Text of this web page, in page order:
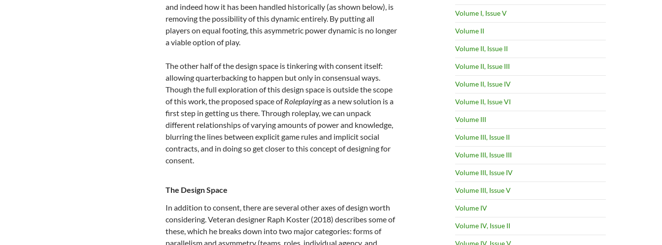
and indeed how it has been handled historically (as shown below), is
removing the possibility of this dynamic entirely. By putting all
players on equal footing, this asymmetric power dynamic is no longer
a viable option of play.
The other half of the design space is tinkering with consent itself:
allowing quarterbacking to happen but only in consensual ways.
Though the full exploration of this design space is outside the scope
of this work, the proposed space ofRoleplayingas a new solution is a
first step in getting us there. Through roleplay, we can unpack
different relationships of varying amounts of power and knowledge,
blurring the lines between explicit game rules and implicit social
contracts, and in doing so get closer to this concept of designing for
consent.
The Design Space
In addition to consent, there are several other axes of design worth
considering. Veteran designer Raph Koster (2018) describes some of
these, which he breaks down into two major categories: forms of
parallelism and asymmetry (teams, roles, individual agency, and
Volume I, Issue V
Volume II
Volume II, Issue II
Volume II, Issue III
Volume II, Issue IV
Volume II, Issue VI
Volume III
Volume III, Issue II
Volume III, Issue III
Volume III, Issue IV
Volume III, Issue V
Volume IV
Volume IV, Issue II
Volume IV, Issue V